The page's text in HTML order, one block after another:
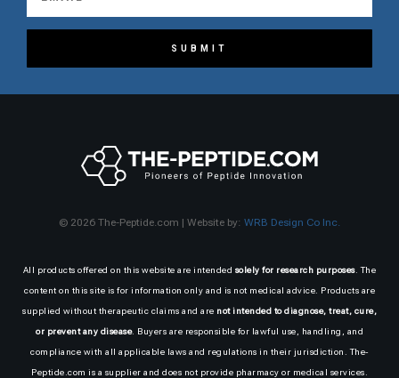
SUBMIT
© 2026 The-Peptide.com | Website by: WRB Design Co Inc.
All products offered on this website are intended solely for research purposes. The
content on this site is for information only and is not medical advice. Products are
supplied without therapeutic claims and are not intended to diagnose, treat, cure,
or prevent any disease. Buyers are responsible for lawful use, handling, and
compliance with all applicable laws and regulations in their jurisdiction. The-
Peptide.com is a supplier and does not provide pharmacy or medical services.